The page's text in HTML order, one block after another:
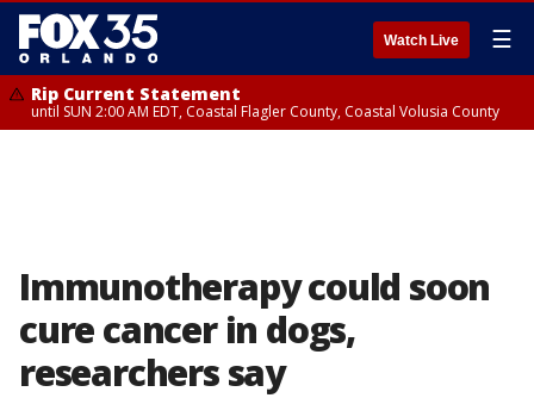
Watch Live ☰
Rip Current Statement
until SUN 2:00 AM EDT, Coastal Flagler County, Coastal Volusia County
Immunotherapy could soon
cure cancer in dogs,
researchers say